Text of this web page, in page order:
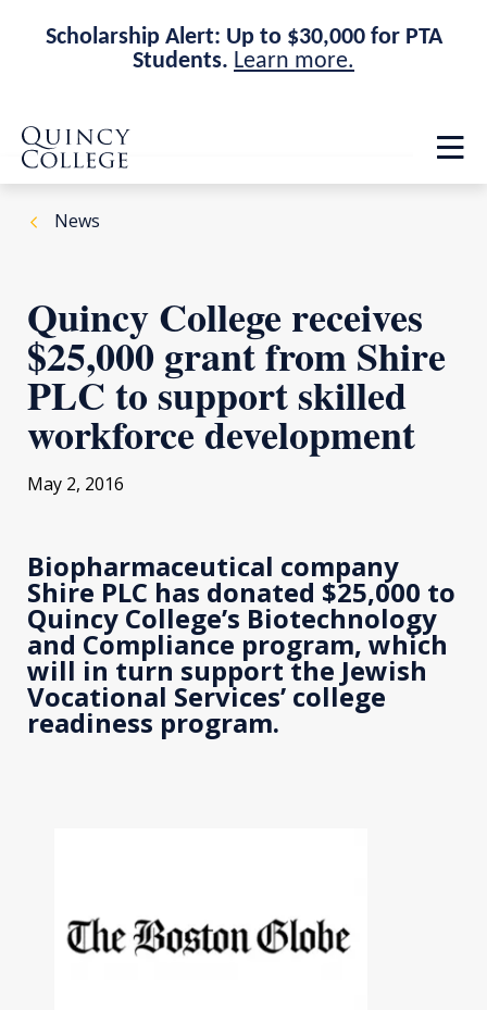
Scholarship Alert: Up to $30,000 for PTA
Students. Learn more.
Skip
main
site
navigation
Skip
main
content
Quincy College Home
News
Quincy College receives
$25,000 grant from Shire
PLC to support skilled
workforce development
May 2, 2016
Biopharmaceutical company
Shire PLC has donated $25,000 to
Quincy College’s Biotechnology
and Compliance program, which
will in turn support the Jewish
Vocational Services’ college
readiness program.